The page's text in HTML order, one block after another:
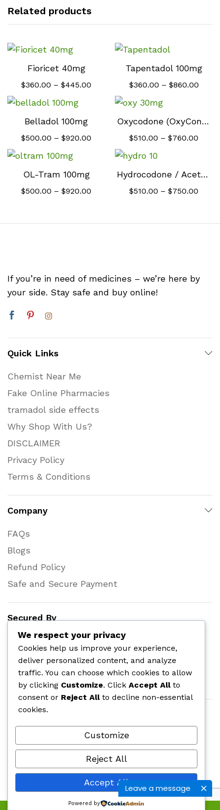
Leave a message
Related products
Fioricet 40mg
$360.00 – $445.00
$360.00
Tapentadol 100mg
$360.00 – $860.00Price
Belladol 100mg
$500.00 – $920.00
$500.00
Oxycodone (OxyContin) 30mg
$510.00 – $760.00
OL-Tram 100mg
$500.00 – $920.00
$920.00
Hydrocodone / Acetaminophen 10mg
$510.00 – $750.00
If you’re in need of medicines – we’re here by
your side. Stay safe and buy online!
Quick Links
Chemist Near Me
Fake Online Pharmacies
tramadol side effects
Why Shop With Us?
DISCLAIMER
Privacy Policy
Terms & Conditions
Company
FAQs
Blogs
Refund Policy
Safe and Secure Payment
Secured By
© onlinepharmas.com| All Rights Reserved.
We respect your privacy
Cookies help us improve your experience,
deliver personalized content, and analyze
traffic. You can choose which cookies to allow
by clicking Customize. Click Accept Allto
consent or Reject Allto decline non-essential
cookies.
Customize
Reject All
Accept All
Powered by